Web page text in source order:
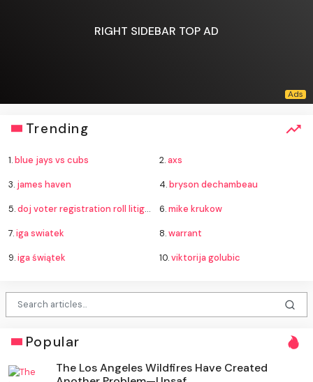
RIGHT SIDEBAR TOP AD
Trending
1.blue jays vs cubs 2.axs
3. james haven 4.bryson dechambeau
5.doj voter registration roll litigation 6.mike krukow
7.iga swiatek 8.warrant
9.iga świątek 10.viktorija golubic
Popular
The Los Angeles Wildfires Have Created